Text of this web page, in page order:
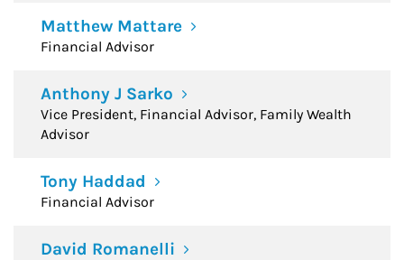
Matthew Mattare
Financial Advisor
Anthony J Sarko
Vice President, Financial Advisor, Family Wealth
Advisor
Tony Haddad
Financial Advisor
David Romanelli